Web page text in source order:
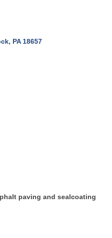
PA 18657
paving and sealcoating